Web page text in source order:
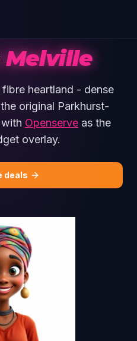
Melville
heartland - dense
original Parkhurst-
Openserve as the
overlay.
deals